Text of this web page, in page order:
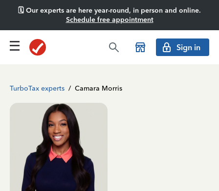
🗓️ Our experts are here year-round, in person and online.
Schedule free appointment
Sign in
TurboTax experts / Camara Morris